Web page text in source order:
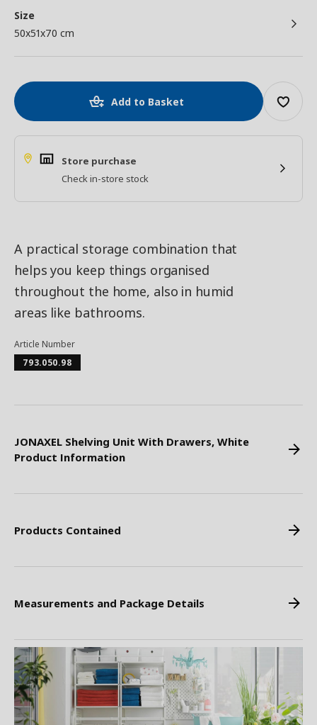
Size
50x51x70 cm
Add to Basket
Store purchase
Check in-store stock
A practical storage combination that
helps you keep things organised
throughout the home, also in humid
areas like bathrooms.
Article Number
793.050.98
JONAXEL Shelving Unit With Drawers, White
Product Information
Products Contained
Measurements and Package Details